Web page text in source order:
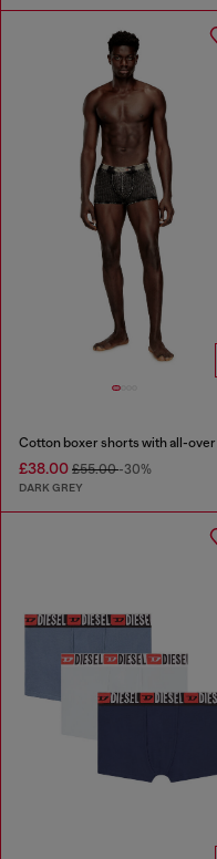
£38.00 £55.00-30%
DARK GREY